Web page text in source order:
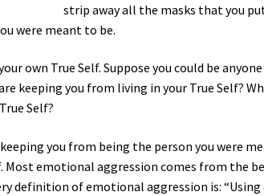
strip away all the masks that you
were meant to be.
own True Self. Suppose you could be
keeping you from living in your True Self?
Self?
you from being the person you were
Most emotional aggression comes from the
definition of emotional aggression is: